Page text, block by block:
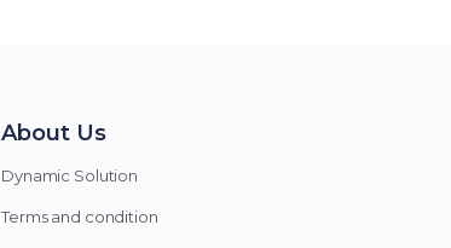
About Us
Dynamic Solution
Terms and condition